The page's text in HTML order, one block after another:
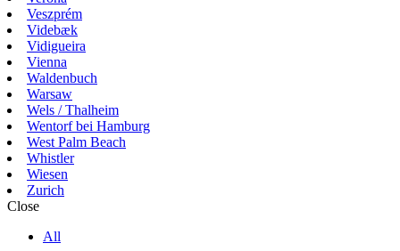
Veszprém
Videbæk
Vidigueira
Vienna
Waldenbuch
Warsaw
Wels / Thalheim
Wentorf bei Hamburg
West Palm Beach
Whistler
Wiesen
Zurich
Close
All